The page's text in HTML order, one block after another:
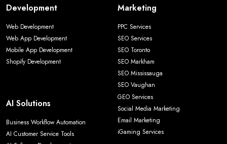
Development
Web Development
Web App Development
Mobile App Development
Shopify Development
AI Solutions
Business Workflow Automation
AI Customer Service Tools
Marketing
PPC Services
SEO Services
SEO Toronto
SEO Markham
SEO Mississauga
SEO Vaughan
GEO Services
Social Media Marketing
Email Marketing
iGaming Services